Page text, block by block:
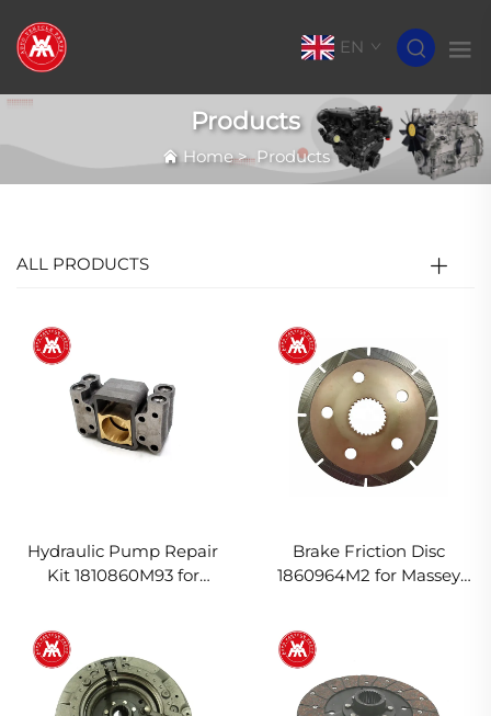
EN
Products
Home>Products
ALL PRODUCTS
Hydraulic Pump Repair
Kit 1810860M93 for
Brake Friction Disc
1860964M2 for Massey